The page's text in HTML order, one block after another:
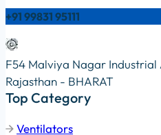
+91 99831 95111
F54 Malviya Nagar Industrial
Rajasthan - BHARAT
Top Category
Ventilators